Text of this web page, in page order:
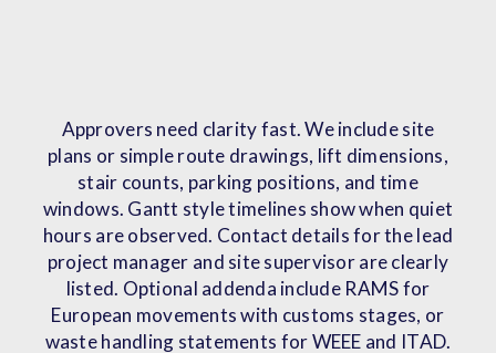
Approvers need clarity fast. We include site
plans or simple route drawings, lift dimensions,
stair counts, parking positions, and time
windows. Gantt style timelines show when quiet
hours are observed. Contact details for the lead
project manager and site supervisor are clearly
listed. Optional addenda include RAMS for
European movements with customs stages, or
waste handling statements for WEEE and ITAD.